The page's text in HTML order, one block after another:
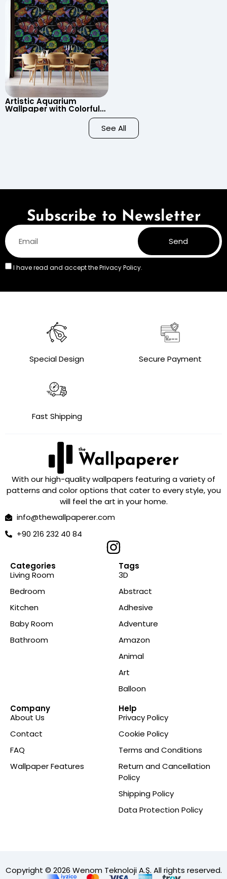
Child’s Room, Nursery
Artistic Aquarium
Wallpaper with Colorful
Patterned Fish on Black
Background – Pastel See All
Subscribe to Newsletter
I have read and accept thePrivacy Policy.
Send
Special Design Secure Payment
Fast Shipping
With our high-quality wallpapers featuring a variety of
patterns and color options that cater to every style, you
will feel the art in your home.
info@thewallpaperer.com
+90 216 232 40 84
Categories
Living Room
Bedroom
Kitchen
Baby Room
Bathroom
Tags
3D
Abstract
Adhesive
Adventure
Amazon
Animal
Art
Balloon
Company
About Us
Contact
FAQ
Wallpaper Features
Help
Privacy Policy
Cookie Policy
Terms and Conditions
Return and Cancellation
Policy
Shipping Policy
Data Protection Policy
Copyright © 2026 Wenom Teknoloji A.Ş. All rights reserved.